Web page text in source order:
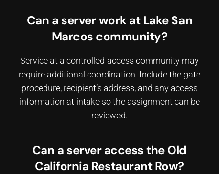
Can a server work at Lake San
Marcos community?
Service at a controlled-access community may
require additional coordination. Include the gate
procedure, recipient’s address, and any access
information at intake so the assignment can be
reviewed.
Can a server access the Old
California Restaurant Row?